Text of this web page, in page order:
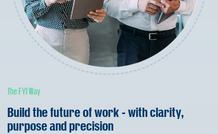
The FYI Way
Build the future of work - with clarity,
purpose and precision